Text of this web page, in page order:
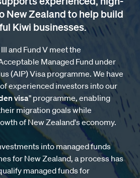
New Zealand to help build
Kiwi businesses.
and Fund V meet the
Managed Fund under
(AIP) Visa programme. We have
experienced investors into our
visa" programme, enabling
migration goals while
of New Zealand's economy.
into managed funds
for New Zealand, a process has
managed funds for